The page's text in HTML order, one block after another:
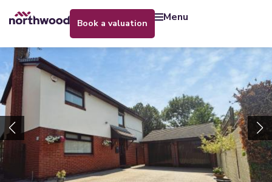
book a valuation menu